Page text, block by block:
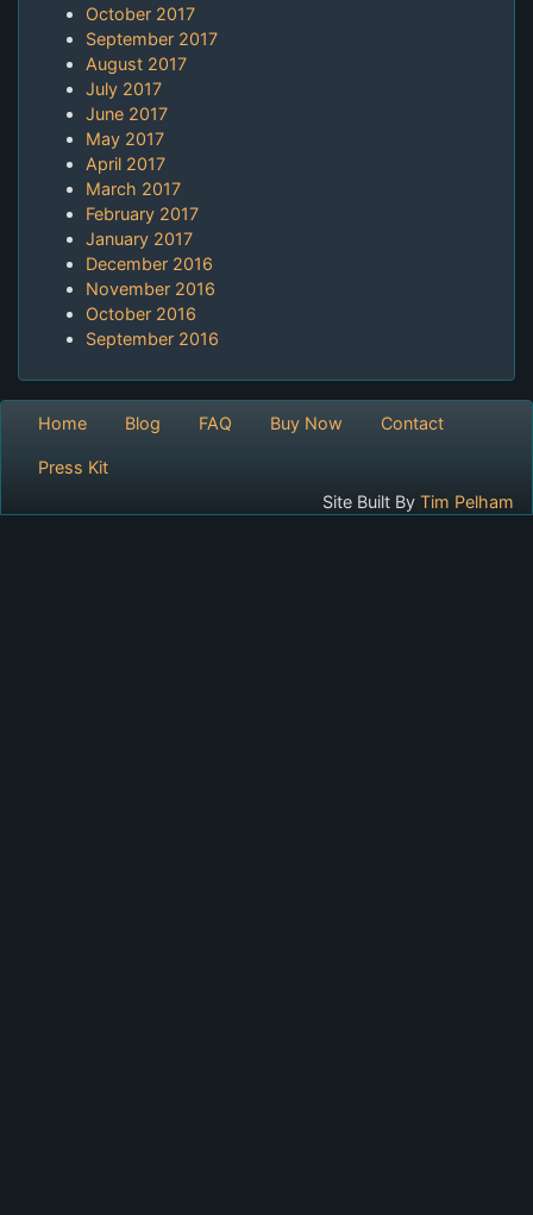
October 2017
September 2017
August 2017
July 2017
June 2017
May 2017
April 2017
March 2017
February 2017
January 2017
December 2016
November 2016
October 2016
September 2016
Home Blog FAQ Buy Now Contact
Press Kit
Site Built By Tim Pelham